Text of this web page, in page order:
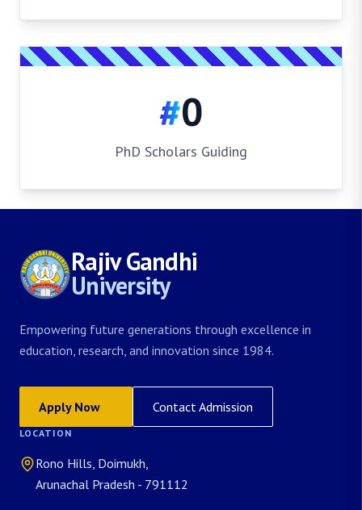
#0
PhD Scholars Guiding
Rajiv Gandhi
University
Empowering future generations through excellence in
education, research, and innovation since 1984.
Apply Now Contact Admission
LOCATION
Rono Hills, Doimukh,
Arunachal Pradesh - 791112